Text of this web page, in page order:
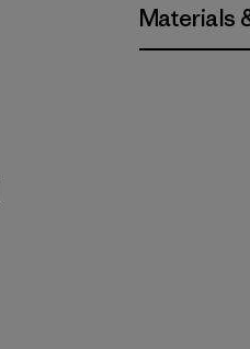
Materials